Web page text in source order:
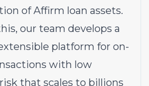
of Affirm loan assets.
our team develops a
platform for on-
with low
that scales to billions